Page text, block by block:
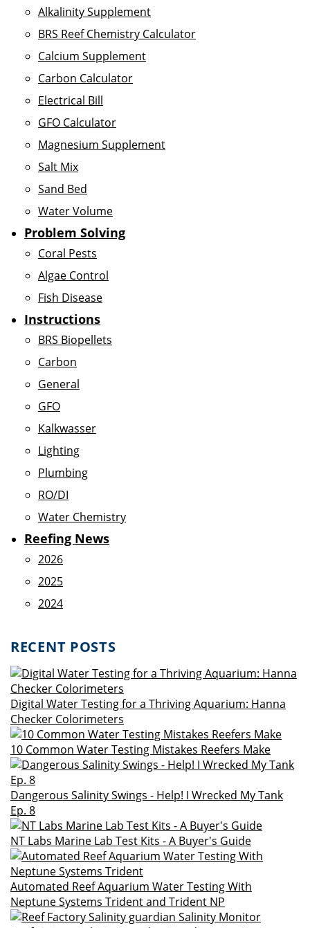
Alkalinity Supplement
BRS Reef Chemistry Calculator
Calcium Supplement
Carbon Calculator
Electrical Bill
GFO Calculator
Magnesium Supplement
Salt Mix
Sand Bed
Water Volume
Problem Solving
Coral Pests
Algae Control
Fish Disease
Instructions
BRS Biopellets
Carbon
General
GFO
Kalkwasser
Lighting
Plumbing
RO/DI
Water Chemistry
Reefing News
2026
2025
2024
RECENT POSTS
Digital Water Testing for a Thriving Aquarium: Hanna
Checker Colorimeters
10 Common Water Testing Mistakes Reefers Make
Dangerous Salinity Swings - Help! I Wrecked My Tank
Ep. 8
NT Labs Marine Lab Test Kits - A Buyer's Guide
Automated Reef Aquarium Water Testing With
Neptune Systems Trident and Trident NP